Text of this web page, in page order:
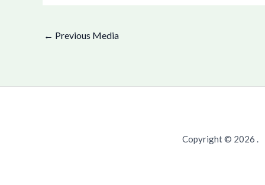
← Previous Media
Copyright © 2026 .